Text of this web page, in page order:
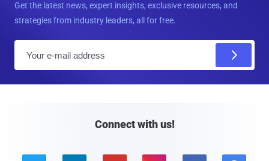
Get the latest news, expert insights, exclusive resources, and
strategies from industry leaders, all for free.
Connect with us!